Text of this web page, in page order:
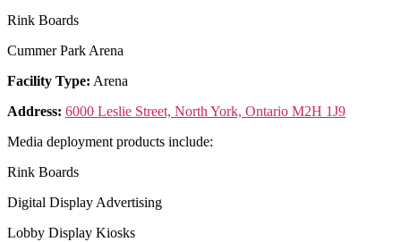
Rink Boards
Cummer Park Arena
Facility Type: Arena
Address: 6000 Leslie Street, North York, Ontario M2H 1J9
Media deployment products include:
Rink Boards
Digital Display Advertising
Lobby Display Kiosks